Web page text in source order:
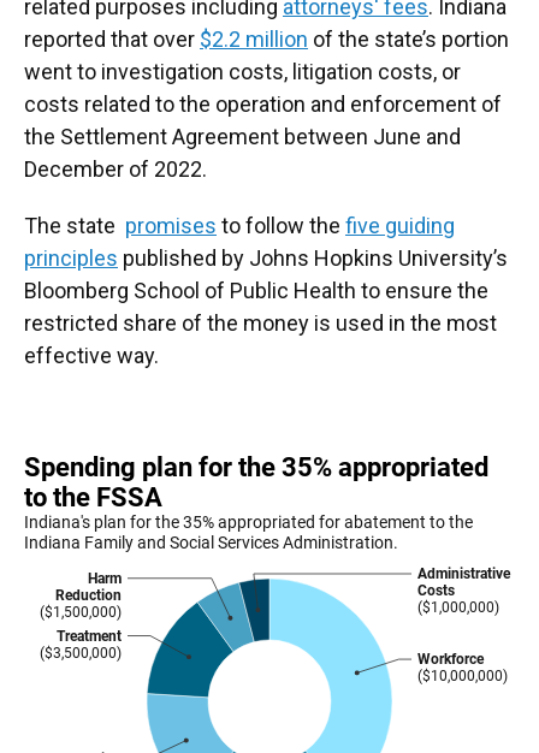
related purposes including attorneys' fees. Indiana
reported that over $2.2 million of the state’s portion
went to investigation costs, litigation costs, or
costs related to the operation and enforcement of
the Settlement Agreement between June and
December of 2022.
The state promises to follow the five guiding
principles published by Johns Hopkins University’s
Bloomberg School of Public Health to ensure the
restricted share of the money is used in the most
effective way.